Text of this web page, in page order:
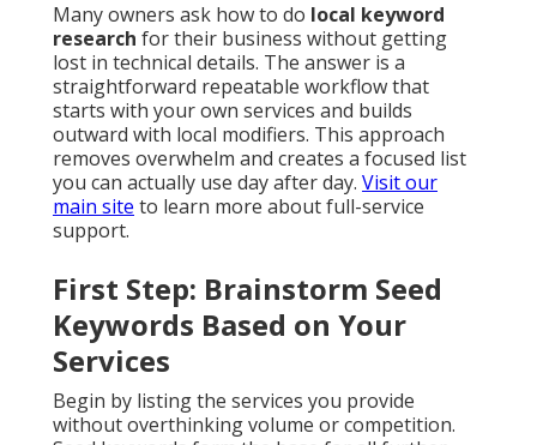
Many owners ask how to do local keyword
research for their business without getting
lost in technical details. The answer is a
straightforward repeatable workflow that
starts with your own services and builds
outward with local modifiers. This approach
removes overwhelm and creates a focused list
you can actually use day after day. Visit our
main site to learn more about full-service
support.
First Step: Brainstorm Seed
Keywords Based on Your
Services
Begin by listing the services you provide
without overthinking volume or competition.